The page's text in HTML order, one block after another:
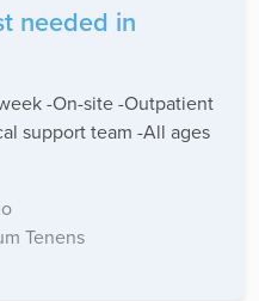
needed in
-On-site -Outpatient
support team -All ages
Tenens